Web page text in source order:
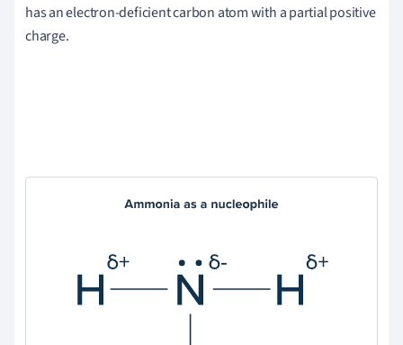
has an electron-deficient carbon atom with a partial positive
charge.